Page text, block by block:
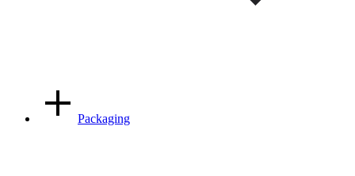
Packaging